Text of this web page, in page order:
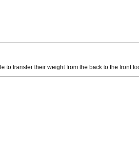
transfer their weight from the back to the front